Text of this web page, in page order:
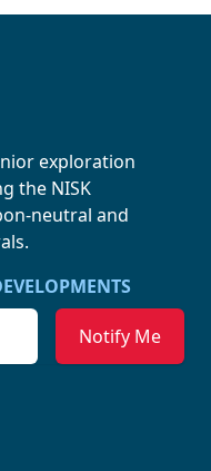
exploration
the NISK
neutral and